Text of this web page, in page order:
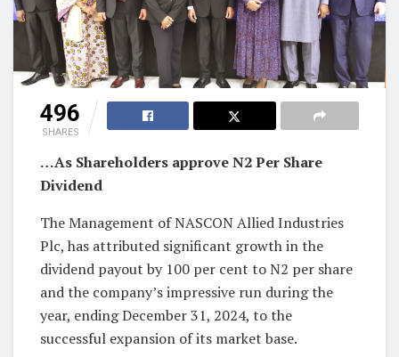
496
SHARES
…As Shareholders approve N2 Per Share
Dividend
The Management of NASCON Allied Industries
Plc, has attributed significant growth in the
dividend payout by 100 per cent to N2 per share
and the company’s impressive run during the
year, ending December 31, 2024, to the
successful expansion of its market base.